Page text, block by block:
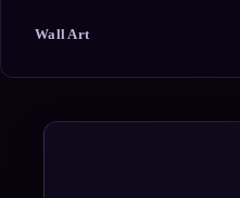
Wall Art